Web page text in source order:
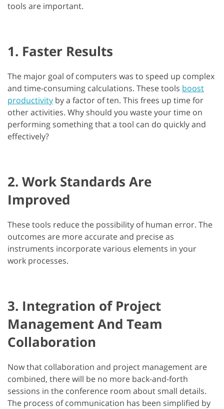
tools are important.
1. Faster Results
The major goal of computers was to speed up complex
and time-consuming calculations. These tools boost
productivity by a factor of ten. This frees up time for
other activities. Why should you waste your time on
performing something that a tool can do quickly and
effectively?
2. Work Standards Are
Improved
These tools reduce the possibility of human error. The
outcomes are more accurate and precise as
instruments incorporate various elements in your
work processes.
3. Integration of Project
Management And Team
Collaboration
Now that collaboration and project management are
combined, there will be no more back-and-forth
sessions in the conference room about small details.
The process of communication has been simplified by